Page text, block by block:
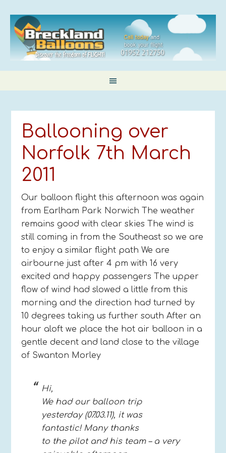
Ballooning over
Norfolk 7th March
2011
Our balloon flight this afternoon was again
from Earlham Park Norwich The weather
remains good with clear skies The wind is
still coming in from the Southeast so we are
to enjoy a similar flight path We are
airbourne just after 4 pm with 16 very
excited and happy passengers The upper
flow of wind had slowed a little from this
morning and the direction had turned by
10 degrees taking us further south After an
hour aloft we place the hot air balloon in a
gentle decent and land close to the village
of Swanton Morley
Hi,
We had our balloon trip
yesterday (07.03.11), it was
fantastic! Many thanks
to the pilot and his team – a very